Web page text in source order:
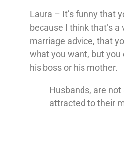
Laura – It’s funny that
because I think that’s a
marriage advice, that
what you want, but you
his boss or his mother.
Husbands, are not
attracted to their